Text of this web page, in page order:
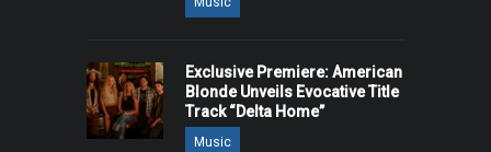
Exclusive Premiere: American
Blonde Unveils Evocative Title
Track “Delta Home”
Music